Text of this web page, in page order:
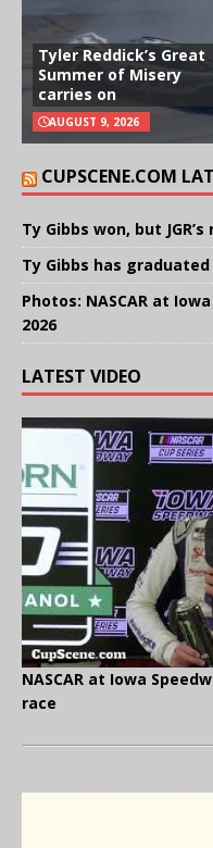
Tyler Reddick’s Great
Summer of Misery
carries on
AUGUST 9, 2026
CUPSCENE.COM
Ty Gibbs won, but
Ty Gibbs has
Photos: NASCAR at
2026
LATEST VIDEO
NASCAR at Iowa
race